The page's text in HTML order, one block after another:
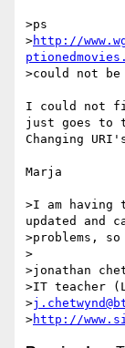
>ps
>http://
>could not be
I could not
just goes to
Changing
Marja
>I am having
updated and
>problems,
>
>jonathan
>IT teacher
>
>http://